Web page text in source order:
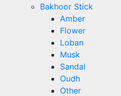
Bakhoor Stick
Amber
Flower
Loban
Musk
Sandal
Oudh
Other